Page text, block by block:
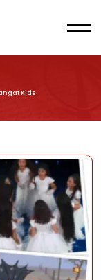
Kids